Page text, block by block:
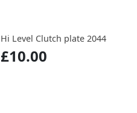
Hi Level Clutch plate 2044
£10.00